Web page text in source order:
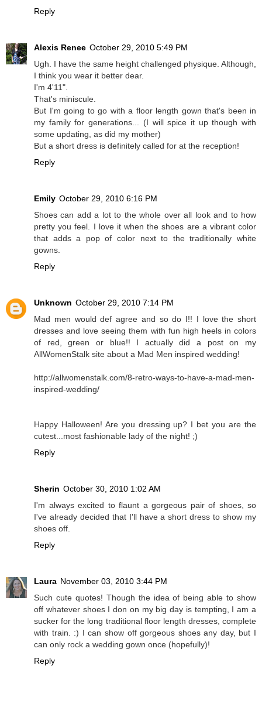
Reply
Alexis Renee October 29, 2010 5:49 PM
Ugh. I have the same height challenged physique. Although,
I think you wear it better dear.
I'm 4'11".
That's miniscule.
But I'm going to go with a floor length gown that's been in
my family for generations... (I will spice it up though with
some updating, as did my mother)
But a short dress is definitely called for at the reception!
Reply
Emily October 29, 2010 6:16 PM
Shoes can add a lot to the whole over all look and to how
pretty you feel. I love it when the shoes are a vibrant color
that adds a pop of color next to the traditionally white
gowns.
Reply
Unknown October 29, 2010 7:14 PM
Mad men would def agree and so do I!! I love the short
dresses and love seeing them with fun high heels in colors
of red, green or blue!! I actually did a post on my
AllWomenStalk site about a Mad Men inspired wedding!
http://allwomenstalk.com/8-retro-ways-to-have-a-mad-men-
inspired-wedding/
Happy Halloween! Are you dressing up? I bet you are the
cutest...most fashionable lady of the night! ;)
Reply
Sherin October 30, 2010 1:02 AM
I'm always excited to flaunt a gorgeous pair of shoes, so
I've already decided that I'll have a short dress to show my
shoes off.
Reply
Laura November 03, 2010 3:44 PM
Such cute quotes! Though the idea of being able to show
off whatever shoes I don on my big day is tempting, I am a
sucker for the long traditional floor length dresses, complete
with train. :) I can show off gorgeous shoes any day, but I
can only rock a wedding gown once (hopefully)!
Reply